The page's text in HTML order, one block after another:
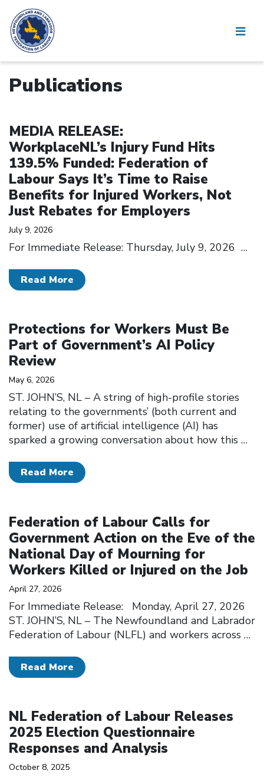
Publications
MEDIA RELEASE:
WorkplaceNL’s Injury Fund Hits
139.5% Funded: Federation of
Labour Says It’s Time to Raise
Benefits for Injured Workers, Not
Just Rebates for Employers
July 9, 2026
For Immediate Release: Thursday, July 9, 2026 …
Read More
Protections for Workers Must Be
Part of Government’s AI Policy
Review
May 6, 2026
ST. JOHN’S, NL – A string of high-profile stories
relating to the governments’ (both current and
former) use of artificial intelligence (AI) has
sparked a growing conversation about how this …
Read More
Federation of Labour Calls for
Government Action on the Eve of the
National Day of Mourning for
Workers Killed or Injured on the Job
April 27, 2026
For Immediate Release: Monday, April 27, 2026
ST. JOHN’S, NL – The Newfoundland and Labrador
Federation of Labour (NLFL) and workers across …
Read More
NL Federation of Labour Releases
2025 Election Questionnaire
Responses and Analysis
October 8, 2025